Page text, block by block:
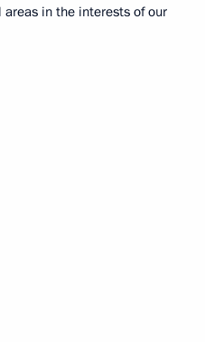
areas in the interests of our